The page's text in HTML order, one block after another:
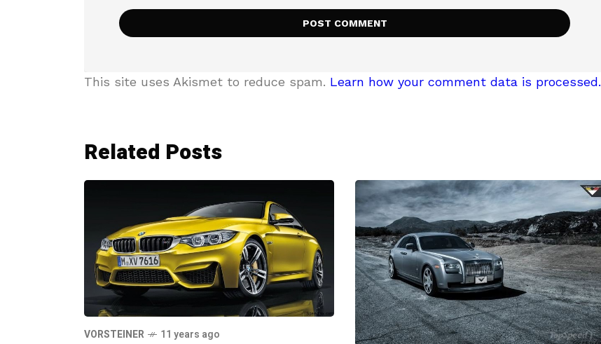
This site uses Akismet to reduce spam. Learn how your comment data is processed.
Related Posts
VORSTEINER 11 years ago